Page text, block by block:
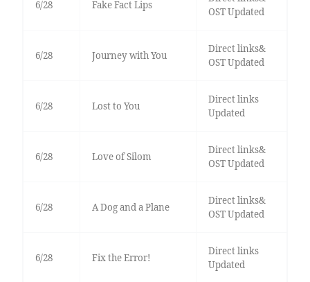
6/28 Fake Fact Lips
OST Updated
6/28 Journey with You
Direct links&
OST Updated
6/28 Lost to You
Direct links
Updated
6/28 Love of Silom
Direct links&
OST Updated
6/28 A Dog and a Plane
Direct links&
OST Updated
6/28 Fix the Error!
Direct links
Updated